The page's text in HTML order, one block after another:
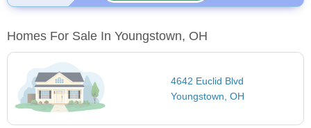
Homes For Sale In Youngstown, OH
4642 Euclid Blvd
Youngstown, OH